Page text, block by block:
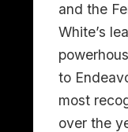
and the
White’s
to
most
over the